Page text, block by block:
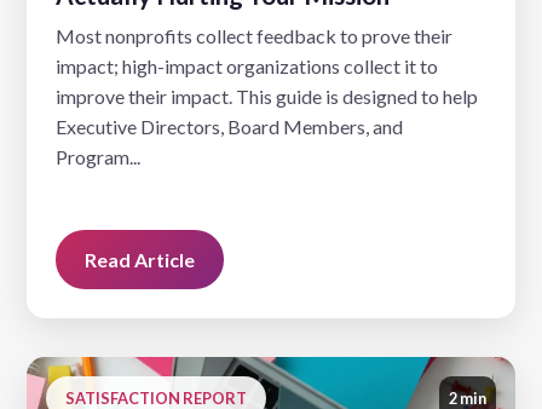
Most nonprofits collect feedback to prove their
impact; high-impact organizations collect it to
improve their impact. This guide is designed to help
Executive Directors, Board Members, and
Program...
Read Article
SATISFACTION REPORT 2 min